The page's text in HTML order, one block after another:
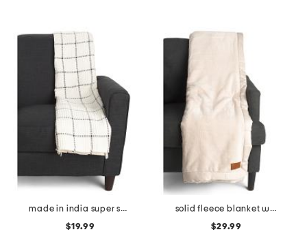
made in india super soft cotton waffle grid summer throw
$19.99
solid fleece blanket with satin trim
$29.99